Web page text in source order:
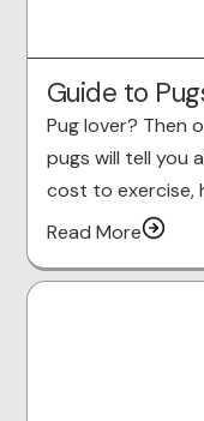
Guide to
Pug lover? Then
pugs will tell you
cost to exercise,
Read More